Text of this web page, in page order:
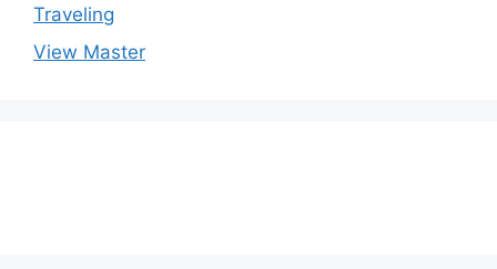
Traveling
View Master